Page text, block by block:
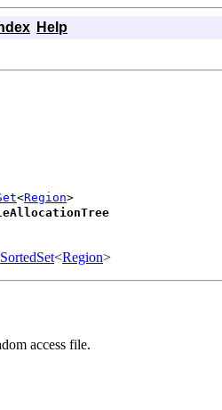
Help
<Region>
SortedSet<Region>
access file.